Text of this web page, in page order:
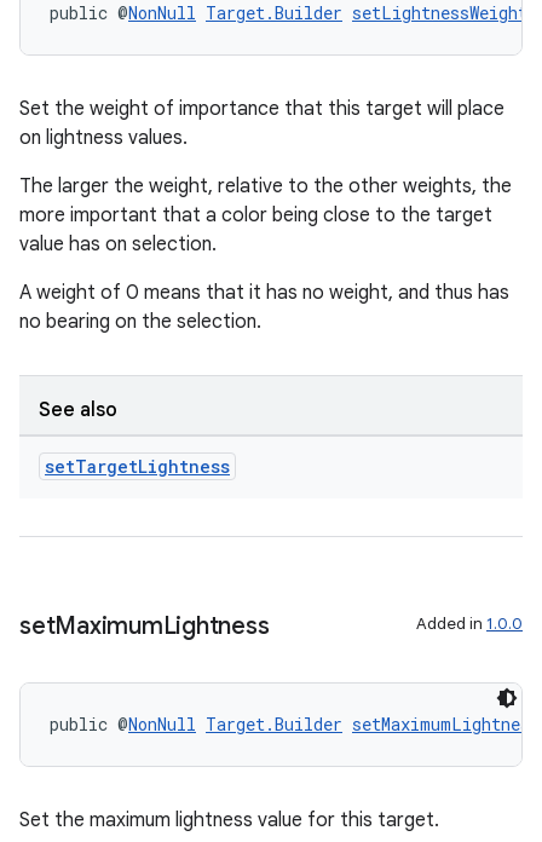
public @NonNull Target.Builder setLightnessWeight
Set the weight of importance that this target will place
on lightness values.
The larger the weight, relative to the other weights, the
more important that a color being close to the target
value has on selection.
A weight of 0 means that it has no weight, and thus has
no bearing on the selection.
See also
setTargetLightness
setMaximumLightness Added in 1.0.0
public @NonNull Target.Builder setMaximumLightness
Set the maximum lightness value for this target.